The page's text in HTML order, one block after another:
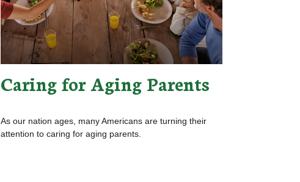
Caring for Aging Parents
As our nation ages, many Americans are turning their
attention to caring for aging parents.